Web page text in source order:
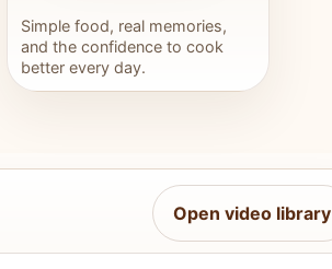
Simple food, real memories,
and the confidence to cook
better every day.
Open video library